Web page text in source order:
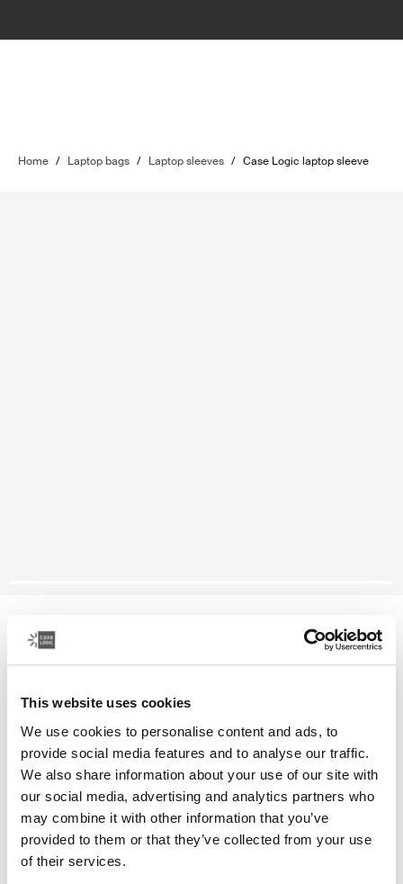
This website uses cookies
We use cookies to personalise content and ads, to
provide social media features and to analyse our traffic.
We also share information about your use of our site with
our social media, advertising and analytics partners who
may combine it with other information that you’ve
provided to them or that they’ve collected from your use
of their services.
Home / Laptop bags / Laptop sleeves / Case Logic laptop sleeve
Case Logic laptop sleeve
14" laptop sleeve
Color
Case Logic 14" laptop sleeve Rustic Amber
Case Logic 14" laptop sleeve Buckthorn (selected)
Case Logic 14" laptop sleeve Black
Case Logic 14" laptop sleeve Grahite
Case Logic 14" laptop sleeve Arona Blue